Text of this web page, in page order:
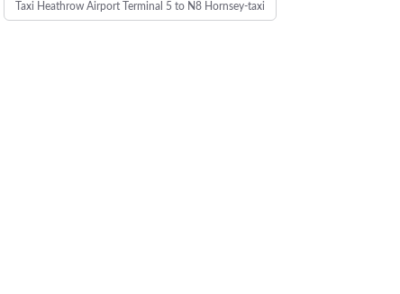
Taxi Heathrow Airport Terminal 5 to N8 Hornsey-taxi